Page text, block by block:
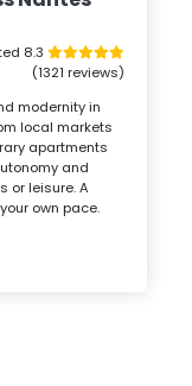
8.3
(1321 reviews)
modernity in
local markets
apartments
and
or leisure. A
own pace.